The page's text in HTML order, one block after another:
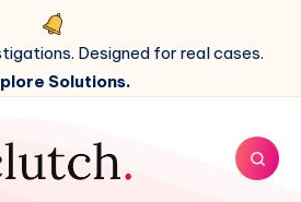
Designed for real cases.
Solutions.